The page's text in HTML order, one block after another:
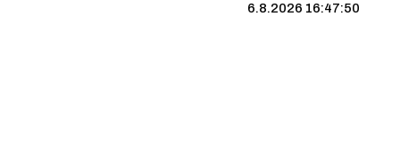
6.8.2026 16:47:50